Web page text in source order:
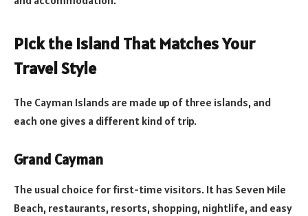
Pick the Island That Matches Your
Travel Style
The Cayman Islands are made up of three islands, and
each one gives a different kind of trip.
Grand Cayman
The usual choice for first-time visitors. It has Seven Mile
Beach, restaurants, resorts, shopping, nightlife, and easy